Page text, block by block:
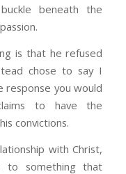
beneath the
is that he refused
chose to say I
response you would
to have the
convictions.
with Christ,
something that